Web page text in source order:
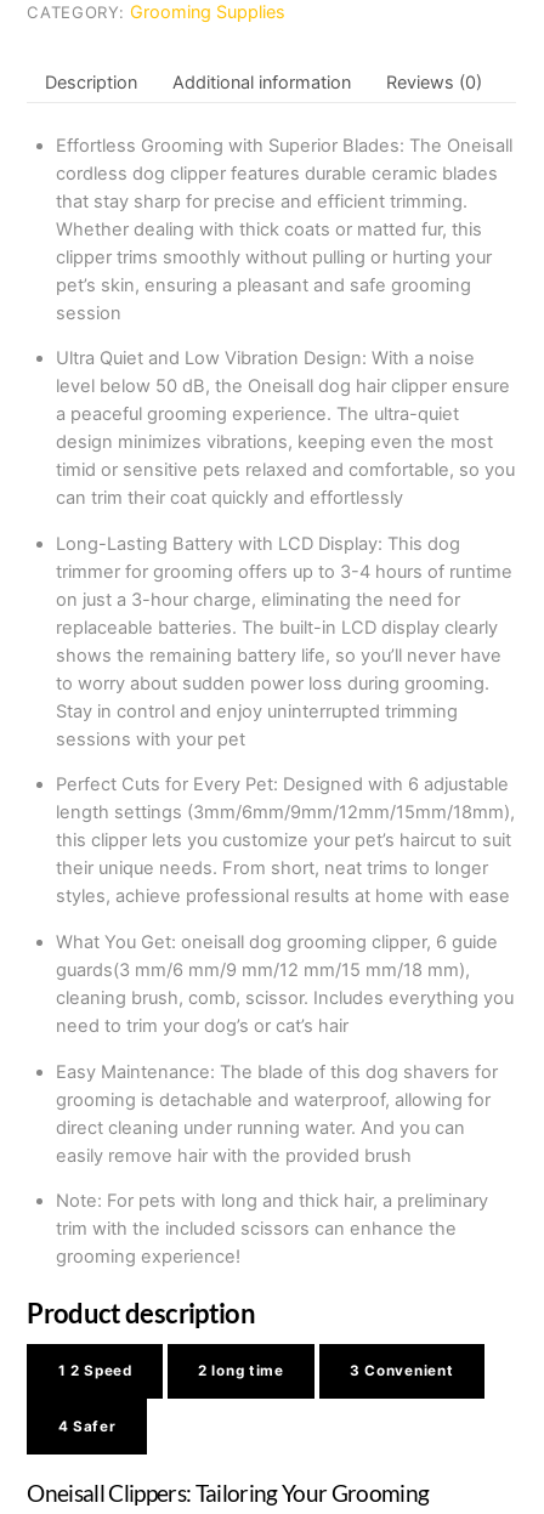
CATEGORY: Grooming Supplies
Description Additional information Reviews (0)
Effortless Grooming with Superior Blades: The Oneisall
cordless dog clipper features durable ceramic blades
that stay sharp for precise and efficient trimming.
Whether dealing with thick coats or matted fur, this
clipper trims smoothly without pulling or hurting your
pet’s skin, ensuring a pleasant and safe grooming
session
Ultra Quiet and Low Vibration Design: With a noise
level below 50 dB, the Oneisall dog hair clipper ensure
a peaceful grooming experience. The ultra-quiet
design minimizes vibrations, keeping even the most
timid or sensitive pets relaxed and comfortable, so you
can trim their coat quickly and effortlessly
Long-Lasting Battery with LCD Display: This dog
trimmer for grooming offers up to 3-4 hours of runtime
on just a 3-hour charge, eliminating the need for
replaceable batteries. The built-in LCD display clearly
shows the remaining battery life, so you’ll never have
to worry about sudden power loss during grooming.
Stay in control and enjoy uninterrupted trimming
sessions with your pet
Perfect Cuts for Every Pet: Designed with 6 adjustable
length settings (3mm/6mm/9mm/12mm/15mm/18mm),
this clipper lets you customize your pet’s haircut to suit
their unique needs. From short, neat trims to longer
styles, achieve professional results at home with ease
What You Get: oneisall dog grooming clipper, 6 guide
guards(3 mm/6 mm/9 mm/12 mm/15 mm/18 mm),
cleaning brush, comb, scissor. Includes everything you
need to trim your dog’s or cat’s hair
Easy Maintenance: The blade of this dog shavers for
grooming is detachable and waterproof, allowing for
direct cleaning under running water. And you can
easily remove hair with the provided brush
Note: For pets with long and thick hair, a preliminary
trim with the included scissors can enhance the
grooming experience!
Product description
1 2 Speed 2 long time 3 Convenient
4 Safer
Oneisall Clippers: Tailoring Your Grooming